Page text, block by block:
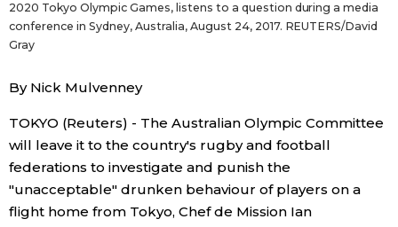
Latest Stories
Archives
Sections
Politics
Economy
2020 Tokyo Olympic Games, listens to a question during a media
conference in Sydney, Australia, August 24, 2017. REUTERS/David
Gray
By Nick Mulvenney
TOKYO (Reuters) - The Australian Olympic Committee
will leave it to the country's rugby and football
federations to investigate and punish the
"unacceptable" drunken behaviour of players on a
flight home from Tokyo, Chef de Mission Ian